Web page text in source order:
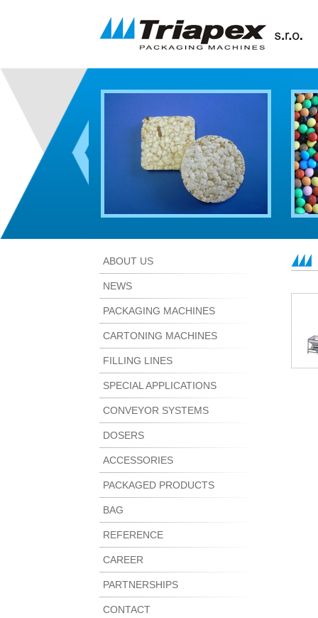
ABOUT US
NEWS
PACKAGING MACHINES
CARTONING MACHINES
FILLING LINES
SPECIAL APPLICATIONS
CONVEYOR SYSTEMS
DOSERS
ACCESSORIES
PACKAGED PRODUCTS
BAG
REFERENCE
CAREER
PARTNERSHIPS
CONTACT